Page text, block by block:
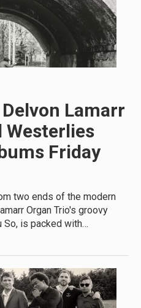
Lamarr
Westerlies
Friday
two ends of the modern
Organ Trio's groovy
So, is packed with…